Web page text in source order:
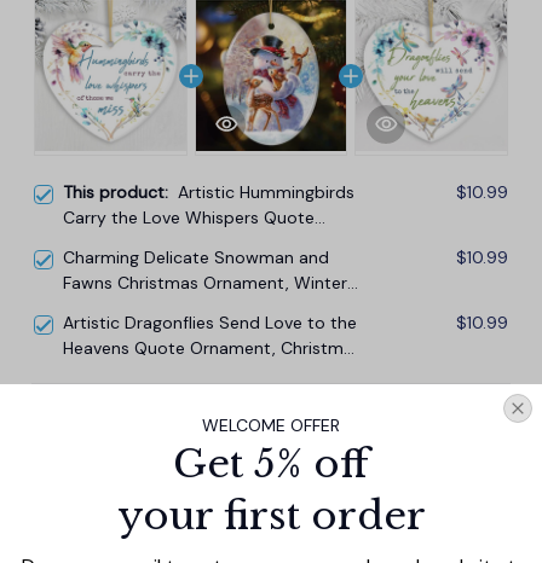
This product: Artistic Hummingbirds
Carry the Love Whispers Quote
$10.99
Charming Delicate Snowman and
Fawns Christmas Ornament, Winter
$10.99
Artistic Dragonflies Send Love to the
Heavens Quote Ornament, Christmas
$10.99
$29.67
Add all to cart
WELCOME OFFER
Get 5% off
your first order